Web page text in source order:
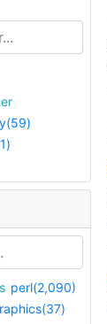
perl(2,090)